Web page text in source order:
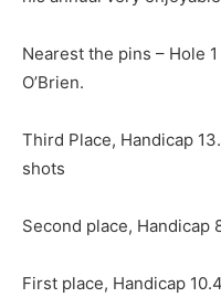
Nearest the pins – Hole
O’Brien.
Third Place, Handicap
shots
Second place, Handicap
First place, Handicap